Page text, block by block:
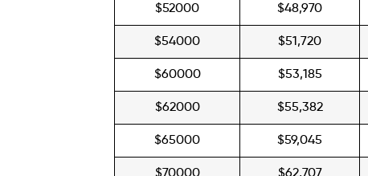
$52000 $48,970
$54000 $51,720
$60000 $53,185
$62000 $55,382
$65000 $59,045
$70000 $62,707